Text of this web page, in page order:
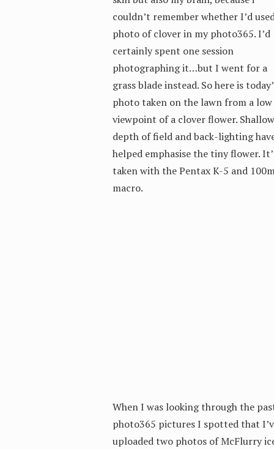
couldn’t remember whether I’d
photo of clover in my photo365. I’d
certainly spent one session
photographing it…but I went for a
grass blade instead. So here is
photo taken on the lawn from a low
viewpoint of a clover flower. Shallow
depth of field and back-lighting
helped emphasise the tiny flower.
taken with the Pentax K-5 and
macro.
When I was looking through the
photo365 pictures I spotted that
uploaded two photos of McFlurry